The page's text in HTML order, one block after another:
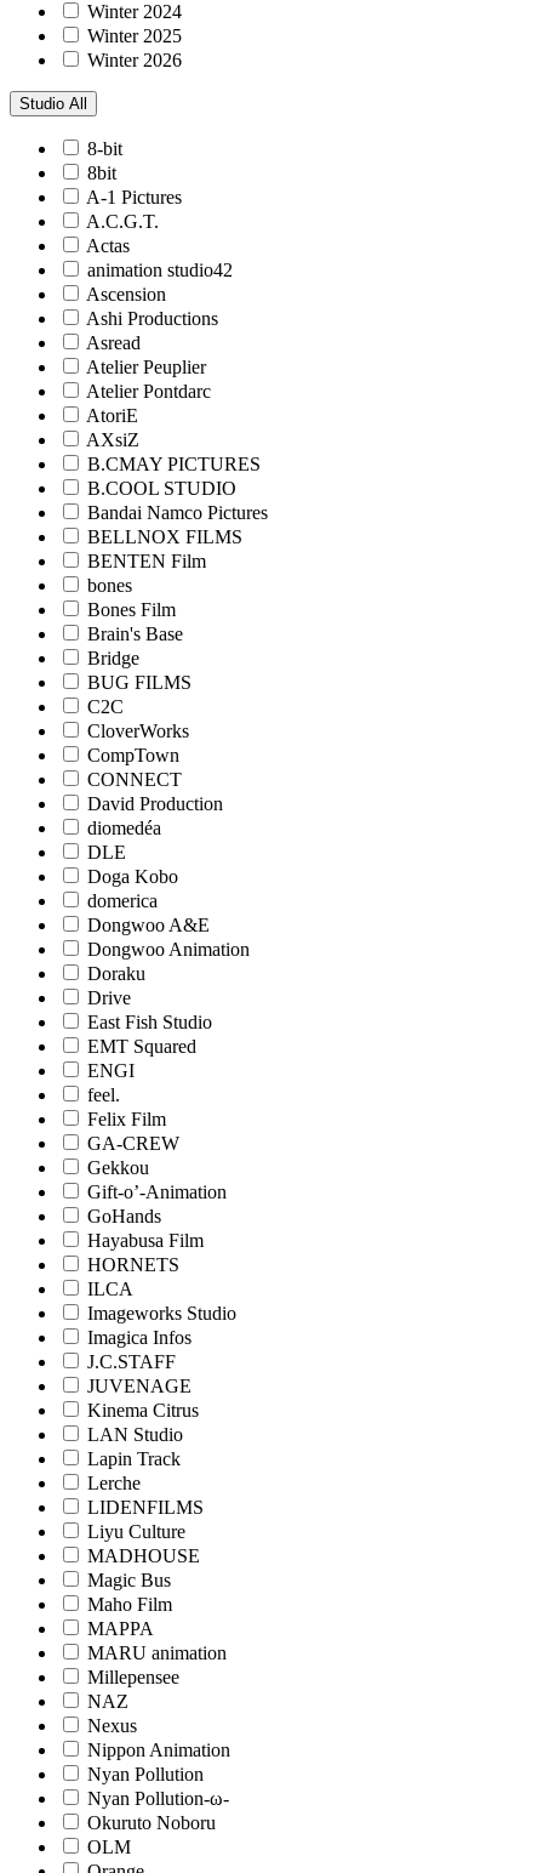
Winter 2024
Winter 2025
Winter 2026
Studio All
8-bit
8bit
A-1 Pictures
A.C.G.T.
Actas
animation studio42
Ascension
Ashi Productions
Asread
Atelier Peuplier
Atelier Pontdarc
AtoriE
AXsiZ
B.CMAY PICTURES
B.COOL STUDIO
Bandai Namco Pictures
BELLNOX FILMS
BENTEN Film
bones
Bones Film
Brain's Base
Bridge
BUG FILMS
C2C
CloverWorks
CompTown
CONNECT
David Production
diomedéa
DLE
Doga Kobo
domerica
Dongwoo A&E
Dongwoo Animation
Doraku
Drive
East Fish Studio
EMT Squared
ENGI
feel.
Felix Film
GA-CREW
Gekkou
Gift-o’-Animation
GoHands
Hayabusa Film
HORNETS
ILCA
Imageworks Studio
Imagica Infos
J.C.STAFF
JUVENAGE
Kinema Citrus
LAN Studio
Lapin Track
Lerche
LIDENFILMS
Liyu Culture
MADHOUSE
Magic Bus
Maho Film
MAPPA
MARU animation
Millepensee
NAZ
Nexus
Nippon Animation
Nyan Pollution
Nyan Pollution-ω-
Okuruto Noboru
OLM